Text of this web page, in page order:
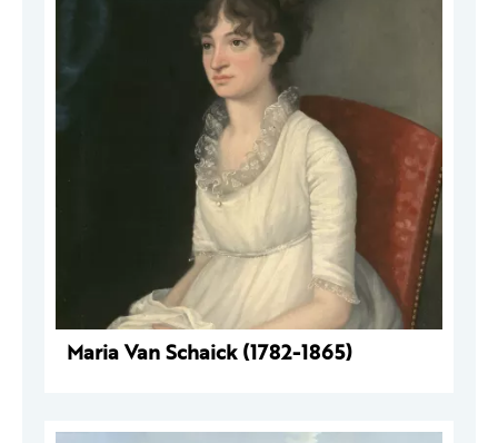
Maria Van Schaick (1782-1865)